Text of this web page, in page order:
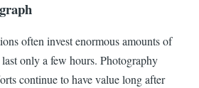
often invest enormous amounts of
only a few hours. Photography
continue to have value long after